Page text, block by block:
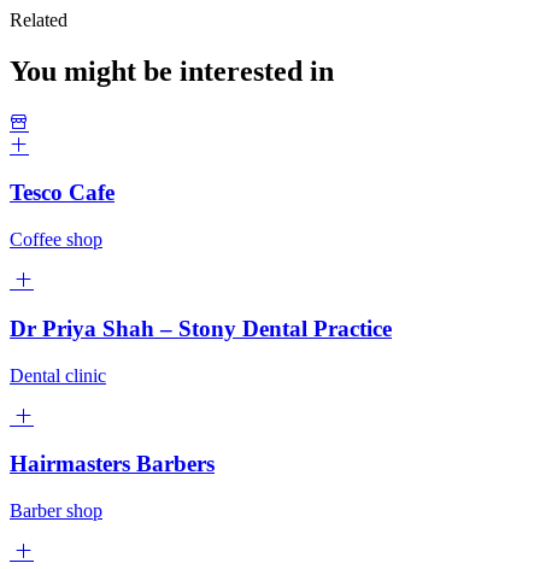
Related
You might be interested in
Tesco Cafe
Coffee shop
Dr Priya Shah – Stony Dental Practice
Dental clinic
Hairmasters Barbers
Barber shop